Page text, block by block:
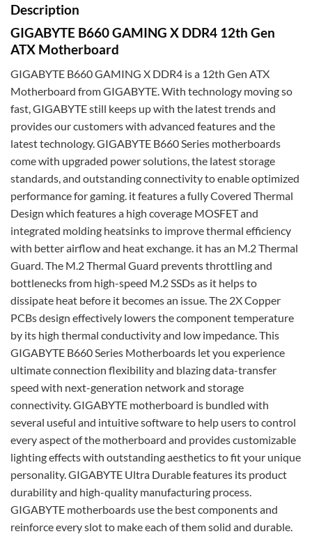
Description
GIGABYTE B660 GAMING X DDR4 12th Gen
ATX Motherboard
GIGABYTE B660 GAMING X DDR4 is a 12th Gen ATX
Motherboard from GIGABYTE. With technology moving so
fast, GIGABYTE still keeps up with the latest trends and
provides our customers with advanced features and the
latest technology. GIGABYTE B660 Series motherboards
come with upgraded power solutions, the latest storage
standards, and outstanding connectivity to enable optimized
performance for gaming. it features a fully Covered Thermal
Design which features a high coverage MOSFET and
integrated molding heatsinks to improve thermal efficiency
with better airflow and heat exchange. it has an M.2 Thermal
Guard. The M.2 Thermal Guard prevents throttling and
bottlenecks from high-speed M.2 SSDs as it helps to
dissipate heat before it becomes an issue. The 2X Copper
PCBs design effectively lowers the component temperature
by its high thermal conductivity and low impedance. This
GIGABYTE B660 Series Motherboards let you experience
ultimate connection flexibility and blazing data-transfer
speed with next-generation network and storage
connectivity. GIGABYTE motherboard is bundled with
several useful and intuitive software to help users to control
every aspect of the motherboard and provides customizable
lighting effects with outstanding aesthetics to fit your unique
personality. GIGABYTE Ultra Durable features its product
durability and high-quality manufacturing process.
GIGABYTE motherboards use the best components and
reinforce every slot to make each of them solid and durable.